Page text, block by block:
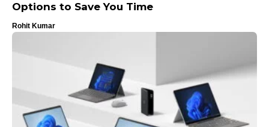
Options to Save You Time
Rohit Kumar